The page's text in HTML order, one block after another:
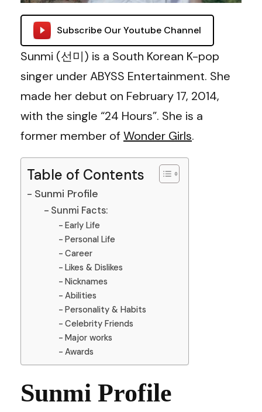
Subscribe Our Youtube Channel
Sunmi (선미) is a South Korean K-pop
singer under ABYSS Entertainment. She
made her debut on February 17, 2014,
with the single “24 Hours”. She is a
former member ofWonder Girls.
Table of Contents
Sunmi Profile
Sunmi Facts:
Early Life
Personal Life
Career
Likes & Dislikes
Nicknames
Abilities
Personality & Habits
Celebrity Friends
Major works
Awards
Sunmi Profile